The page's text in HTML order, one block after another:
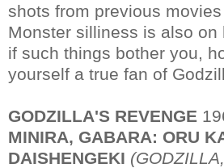
shots from previous
Monster silliness is also on
if such things bother you,
yourself a true fan of
GODZILLA'S REVENGE
MINIRA, GABARA: ORU
DAISHENGEKI